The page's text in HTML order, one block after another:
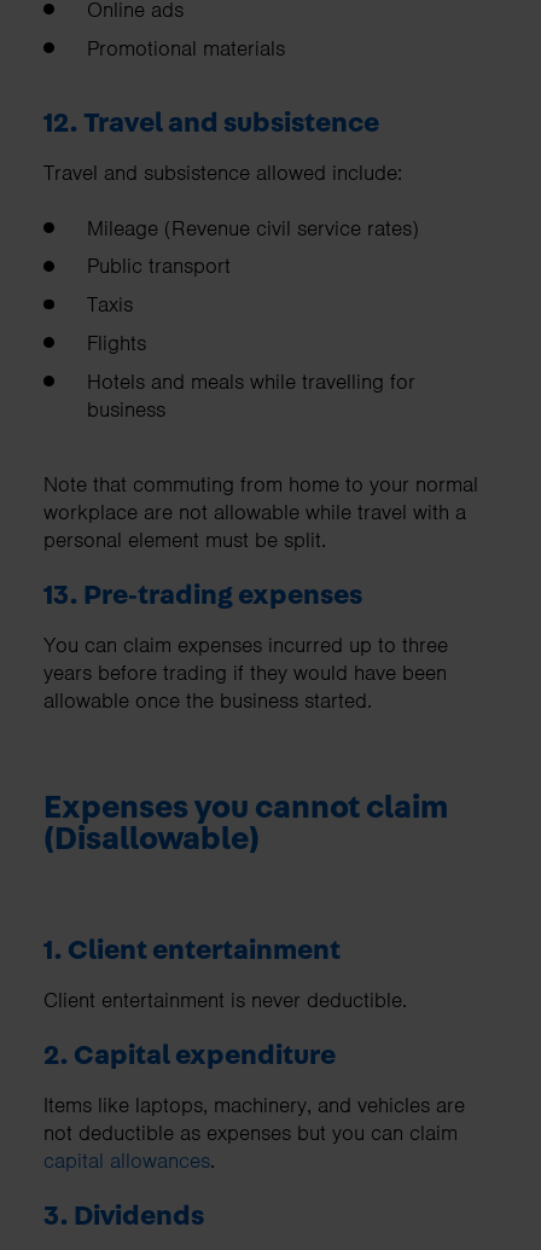
Online ads
Promotional materials
12. Travel and subsistence
Travel and subsistence allowed include:
Mileage (Revenue civil service rates)
Public transport
Taxis
Flights
Hotels and meals while travelling for
business
Note that commuting from home to your normal
workplace are not allowable while travel with a
personal element must be split.
13. Pre‑trading expenses
You can claim expenses incurred up to three
years before trading if they would have been
allowable once the business started.
Expenses you cannot claim
(Disallowable)
1. Client entertainment
Client entertainment is never deductible.
2. Capital expenditure
Items like laptops, machinery, and vehicles are
not deductible as expenses but you can claim
capital allowances.
3. Dividends